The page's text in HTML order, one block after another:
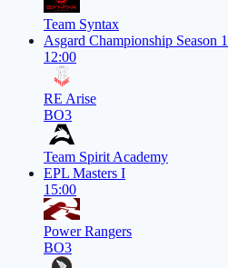
Team Syntax
Asgard Championship Season 1
12:00
RE Arise
BO3
Team Spirit Academy
EPL Masters I
15:00
Power Rangers
BO3